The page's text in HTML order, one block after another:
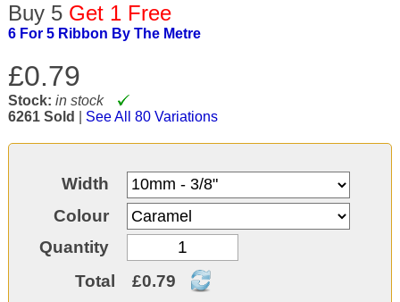
Buy 5 Get 1 Free
6 For 5 Ribbon By The Metre
£0.79
Stock: in stock
6261 Sold
See All 80 Variations
Width
Colour
Quantity
Total
£0.79